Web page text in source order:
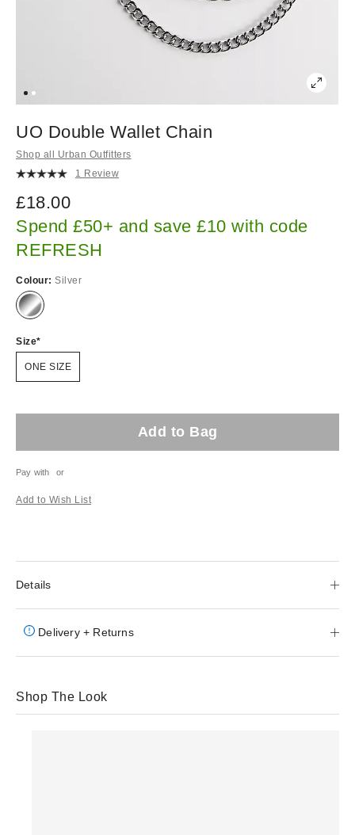
UO Double Wallet Chain
Shop all Urban Outfitters
1 Review
£18.00
Spend £50+ and save £10 with code
REFRESH
Colour: Silver
Size
ONE SIZE
Add to Bag
Pay with or
Add to Wish List
Details
Delivery + Returns
Shop The Look